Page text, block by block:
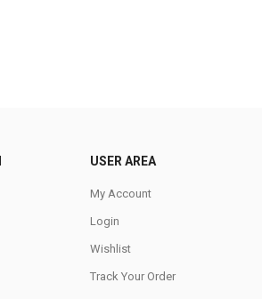
USER AREA
My Account
Login
Wishlist
Track Your Order